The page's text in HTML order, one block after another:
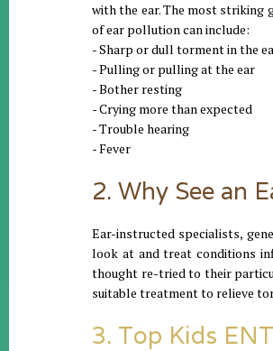
with the ear. The most striking
of ear pollution can include:
- Sharp or dull torment in the
- Pulling or pulling at the ear
- Bother resting
- Crying more than expected
- Trouble hearing
- Fever
2. Why See an
Ear-instructed specialists,
look at and treat conditions
thought re-tried to their
suitable treatment to relieve
3. Top Kids